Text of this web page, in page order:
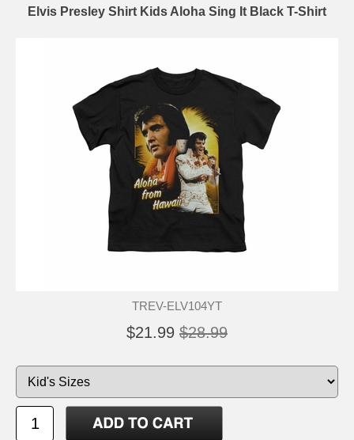
Elvis Presley Shirt Kids Aloha Sing It Black T-Shirt
TREV-ELV104YT
$21.99 $28.99